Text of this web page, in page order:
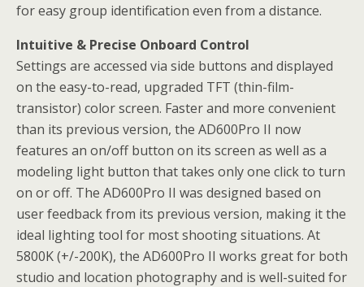
for easy group identification even from a distance.
Intuitive & Precise Onboard Control
Settings are accessed via side buttons and displayed
on the easy-to-read, upgraded TFT (thin-film-
transistor) color screen. Faster and more convenient
than its previous version, the AD600Pro II now
features an on/off button on its screen as well as a
modeling light button that takes only one click to turn
on or off. The AD600Pro II was designed based on
user feedback from its previous version, making it the
ideal lighting tool for most shooting situations. At
5800K (+/-200K), the AD600Pro II works great for both
studio and location photography and is well-suited for